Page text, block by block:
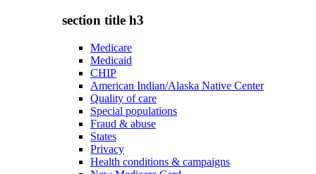
section title h3
Medicare
Medicaid
CHIP
American Indian/Alaska Native Center
Quality of care
Special populations
Fraud & abuse
States
Privacy
Health conditions & campaigns